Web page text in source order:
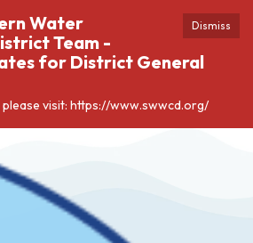
Dismiss
Water
Team -
for District General
visit: https://www.swwcd.org/